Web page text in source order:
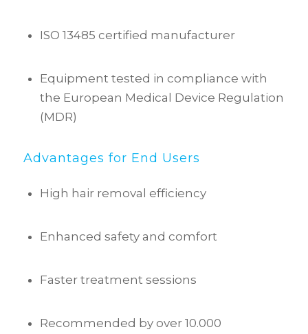
ISO 13485 certified manufacturer
Equipment tested in compliance with
the European Medical Device Regulation
(MDR)
Advantages for End Users
High hair removal efficiency
Enhanced safety and comfort
Faster treatment sessions
Recommended by over 10.000